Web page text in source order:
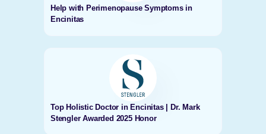
Help with Perimenopause Symptoms in
Encinitas
Top Holistic Doctor in Encinitas | Dr. Mark
Stengler Awarded 2025 Honor